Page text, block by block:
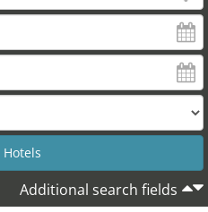
Additional search fields